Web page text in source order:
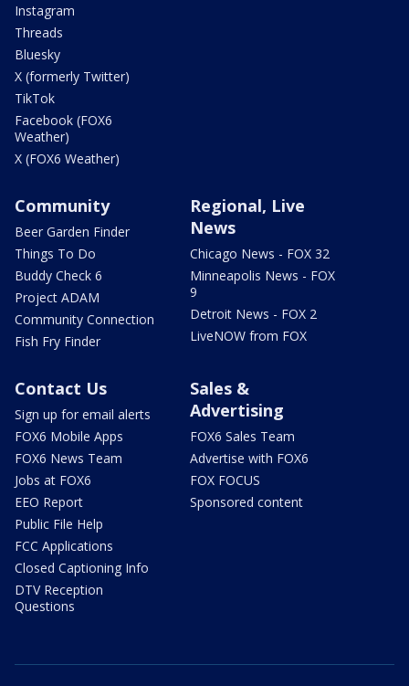
Instagram
Threads
Bluesky
X (formerly Twitter)
TikTok
Facebook (FOX6
Weather)
X (FOX6 Weather)
Community
Beer Garden Finder
Things To Do
Buddy Check 6
Project ADAM
Community Connection
Fish Fry Finder
Regional, Live
News
Chicago News - FOX 32
Minneapolis News - FOX
9
Detroit News - FOX 2
LiveNOW from FOX
Contact Us
Sign up for email alerts
FOX6 Mobile Apps
FOX6 News Team
Jobs at FOX6
EEO Report
Public File Help
FCC Applications
Closed Captioning Info
DTV Reception
Questions
Sales &
Advertising
FOX6 Sales Team
Advertise with FOX6
FOX FOCUS
Sponsored content